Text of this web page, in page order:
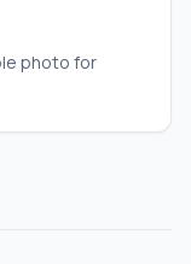
photo for